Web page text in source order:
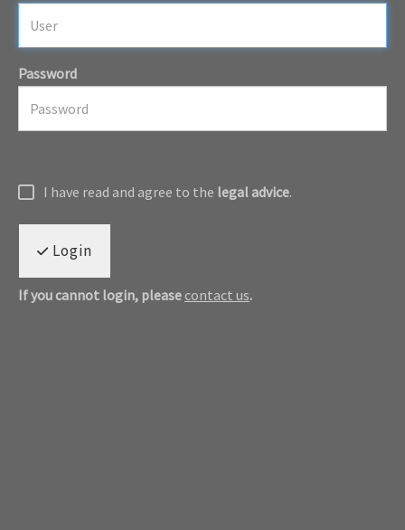
Password
I have read and agree to the legal advice.
Login
If you cannot login, please contact us.